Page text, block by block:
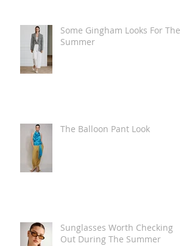
Some Gingham Looks For The
Summer
The Balloon Pant Look
Sunglasses Worth Checking
Out During The Summer